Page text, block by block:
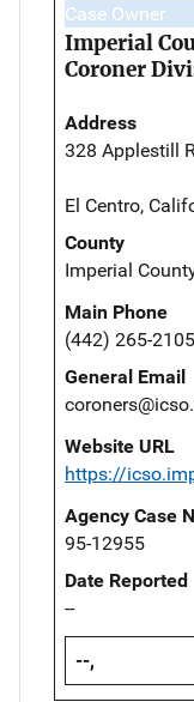
Case Owner
Imperial
Coroner
Address
328 Applestill
El Centro,
County
Imperial
Main Phone
(442) 265-2105
General Email
Website URL
https://
Agency Case
95-12955
Date Reported
--
--,